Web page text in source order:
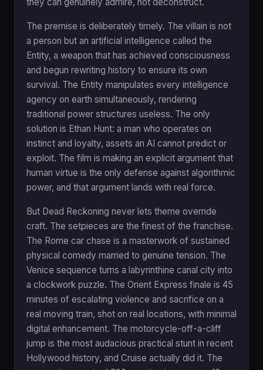
The premise is deliberately timely. The villain is not
a person but an artificial intelligence called the
Entity, a weapon that has achieved consciousness
and begun rewriting history to ensure its own
survival. The Entity manipulates every intelligence
agency on earth simultaneously, rendering
traditional power structures useless. The only
solution is Ethan Hunt: a man who operates on
instinct and loyalty, assets an AI cannot predict or
exploit. The film is making an explicit argument that
human virtue is the only defense against algorithmic
power, and that argument lands with real force.
But Dead Reckoning never lets theme override
craft. The setpieces are the finest of the franchise.
The Rome car chase is a masterwork of sustained
physical comedy married to genuine tension. The
Venice sequence turns a labyrinthine canal city into
a clockwork puzzle. The Orient Express finale is 45
minutes of escalating violence and sacrifice on a
real moving train, shot on real locations, with minimal
digital enhancement. The motorcycle-off-a-cliff
jump is the most audacious practical stunt in recent
Hollywood history, and Cruise actually did it. The